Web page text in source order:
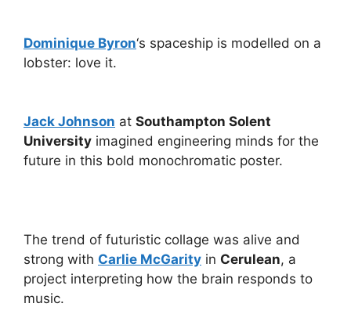
Dominique Byron‘s spaceship is modelled on a
lobster: love it.
Jack Johnson at Southampton Solent
University imagined engineering minds for the
future in this bold monochromatic poster.
The trend of futuristic collage was alive and
strong with Carlie McGarity in Cerulean, a
project interpreting how the brain responds to
music.